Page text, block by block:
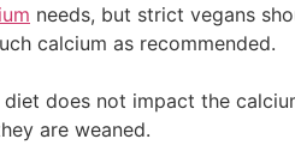
needs, but strict vegans
calcium as recommended.
diet does not impact the
are weaned.